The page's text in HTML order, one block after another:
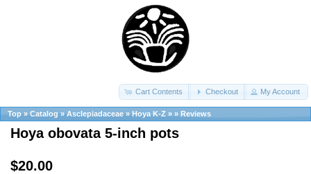
Cart Contents Checkout My Account
Top » Catalog » Asclepiadaceae » Hoya K-Z » » Reviews
Hoya obovata 5-inch pots
$20.00